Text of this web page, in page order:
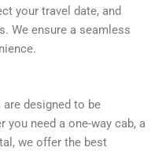
your travel date, and
We ensure a seamless
designed to be
you need a one-way cab, a
we offer the best